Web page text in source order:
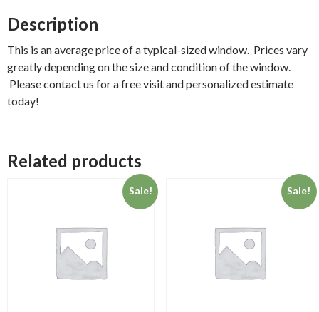
Description
This is an average price of a typical-sized window. Prices vary
greatly depending on the size and condition of the window.
Please contact us for a free visit and personalized estimate
today!
Related products
Sale! Sale!